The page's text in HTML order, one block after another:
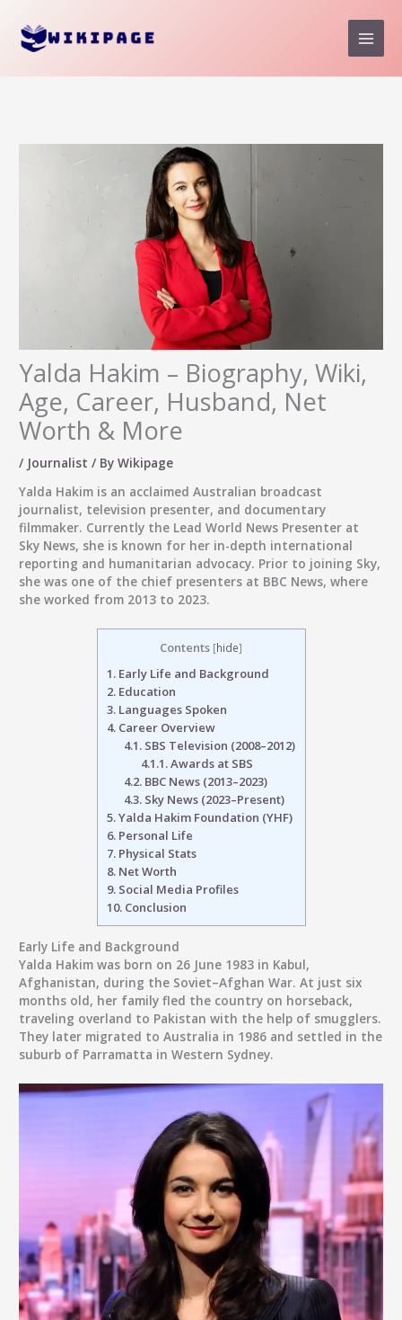
content
Yalda Hakim – Biography, Wiki,
Age, Career, Husband, Net
Worth & More
/ Journalist / ByWikipage
Yalda Hakim is an acclaimed Australian broadcast
journalist, television presenter, and documentary
filmmaker. Currently the Lead World News Presenter at
Sky News, she is known for her in-depth international
reporting and humanitarian advocacy. Prior to joining Sky,
she was one of the chief presenters at BBC News, where
she worked from 2013 to 2023.
Contents [hide]
1.Early Life and Background
2.Education
3.Languages Spoken
4.Career Overview
4.1.SBS Television (2008–2012)
4.1.1.Awards at SBS
4.2.BBC News (2013–2023)
4.3.Sky News (2023–Present)
5.Yalda Hakim Foundation (YHF)
6.Personal Life
7.Physical Stats
8.Net Worth
9.Social Media Profiles
10.Conclusion
Early Life and Background
Yalda Hakim was born on 26 June 1983 in Kabul,
Afghanistan, during the Soviet–Afghan War. At just six
months old, her family fled the country on horseback,
traveling overland to Pakistan with the help of smugglers.
They later migrated toAustralia in 1986 and settled in the
suburb of Parramatta in Western Sydney.